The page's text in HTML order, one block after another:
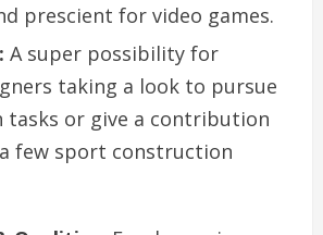
prescient for video games.
A super possibility for
taking a look to pursue
tasks or give a contribution
few sport construction